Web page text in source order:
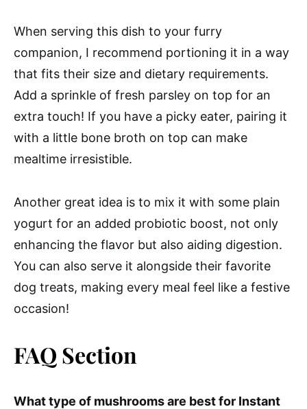
When serving this dish to your furry
companion, I recommend portioning it in a way
that fits their size and dietary requirements.
Add a sprinkle of fresh parsley on top for an
extra touch! If you have a picky eater, pairing it
with a little bone broth on top can make
mealtime irresistible.
Another great idea is to mix it with some plain
yogurt for an added probiotic boost, not only
enhancing the flavor but also aiding digestion.
You can also serve it alongside their favorite
dog treats, making every meal feel like a festive
occasion!
FAQ Section
What type of mushrooms are best for Instant